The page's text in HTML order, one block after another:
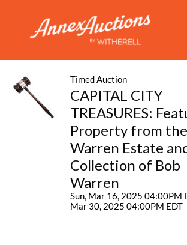
Timed Auction
CAPITAL CITY
TREASURES:
Property from
Warren Estate
Collection of Bob
Warren
Sun, Mar 16, 2025 04:00PM
Mar 30, 2025 04:00PM EDT